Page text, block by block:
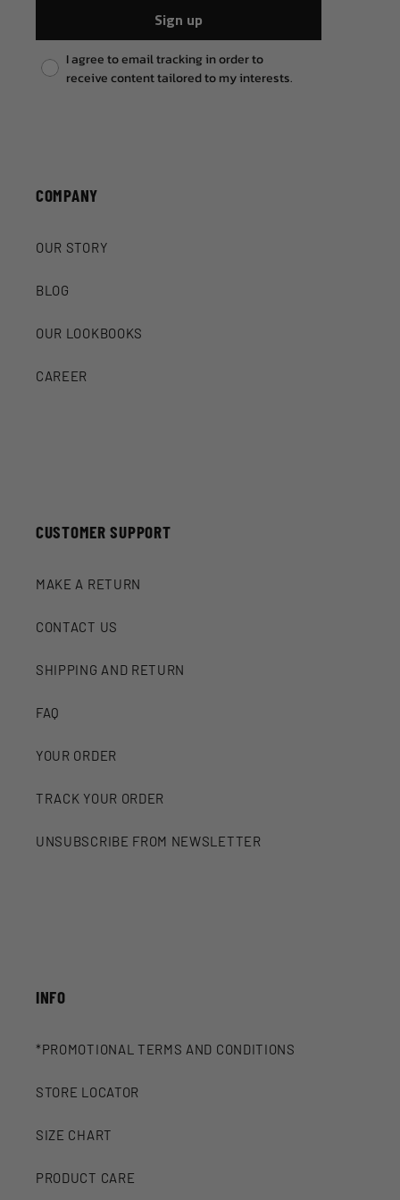
Sign up
Pixel consent
I agree to email tracking in order to
receive content tailored to my interests.
COMPANY
OUR STORY
BLOG
OUR LOOKBOOKS
CAREER
CUSTOMER SUPPORT
MAKE A RETURN
CONTACT US
SHIPPING AND RETURN
FAQ
YOUR ORDER
TRACK YOUR ORDER
UNSUBSCRIBE FROM NEWSLETTER
INFO
*PROMOTIONAL TERMS AND CONDITIONS
STORE LOCATOR
SIZE CHART
PRODUCT CARE